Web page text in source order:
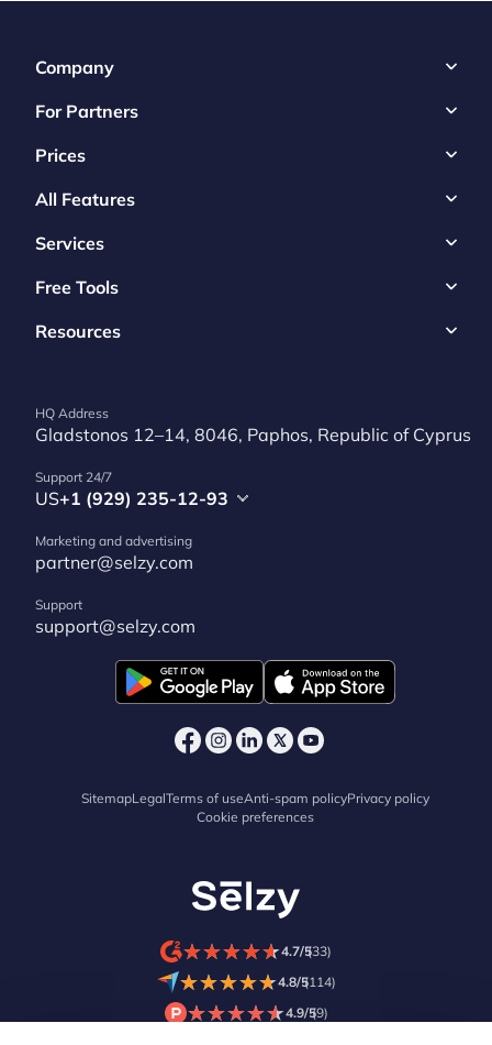
Company
For Partners
Prices
All Features
Services
Free Tools
Resources
HQ Address
Gladstonos 12–14, 8046, Paphos, Republic of Cyprus
Support 24/7
US+1 (929) 235-12-93
Marketing and advertising
partner@selzy.com
Support
support@selzy.com
SitemapLegalTerms of useAnti-spam policyPrivacy policy
Cookie preferences
★★★★★
★★★★★4.7/5(33)
★★★★★
★★★★★4.8/5(114)
★★★★★
★★★★★4.9/5(9)